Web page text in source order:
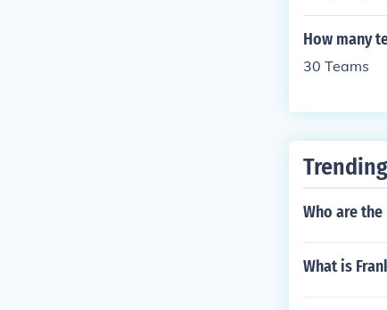
How many
30 Teams
Who are
What is